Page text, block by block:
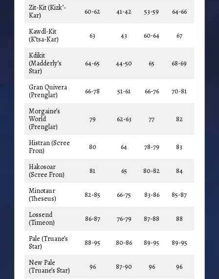
Zit-Kit (Kizk’-
Kar)
60-62 41-42 53-59 64-66
Kawdl-Kit
(K’tsa-Kar)
63 43 60-64 67
Kdikit
(Madderly’s
Star)
64-65 44-50 65 68-69
Gran Quivera
(Prenglar)
66-78 51-61 66-76 70-81
Morgaine’s
World
(Prenglar)
79 62-63 77 82
Histran (Scree
Fron)
80 64 78-79 83
Hakosoar
(Scree Fron)
81 65 80-82 84
Minotaur
(Theseus)
82-85 66-75 83-86 85-87
Lossend
(Timeon)
86-87 76-79 87-88 88
Pale (Truane’s
Star)
88-95 80-86 89-95 89-95
New Pale
(Truane’s Star)
96 87-90 96 96